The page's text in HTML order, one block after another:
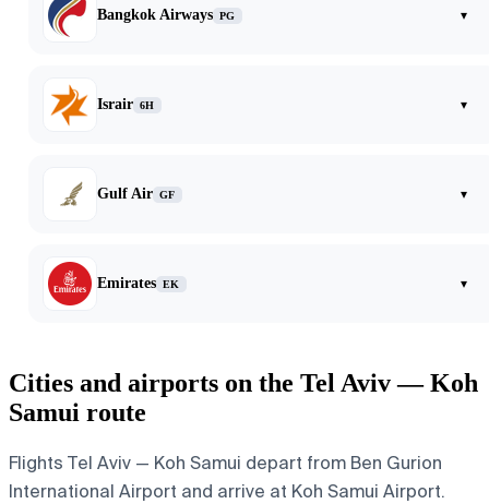
Bangkok Airways PG ▾
Israir 6H ▾
Gulf Air GF ▾
Emirates EK ▾
Cities and airports on the Tel Aviv — Koh
Samui route
Flights Tel Aviv — Koh Samui depart from Ben Gurion
International Airport and arrive at Koh Samui Airport.